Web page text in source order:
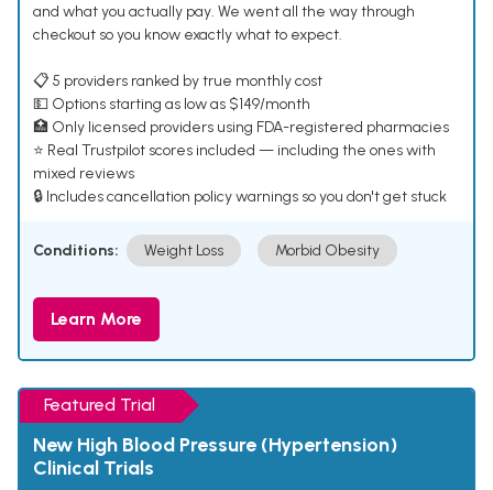
and what you actually pay. We went all the way through
checkout so you know exactly what to expect.
📋 5 providers ranked by true monthly cost
💵 Options starting as low as $149/month
🏥 Only licensed providers using FDA-registered pharmacies
⭐ Real Trustpilot scores included — including the ones with
mixed reviews
🔒 Includes cancellation policy warnings so you don't get stuck
Conditions: Weight Loss Morbid Obesity
Learn More
Featured Trial
New High Blood Pressure (Hypertension)
Clinical Trials